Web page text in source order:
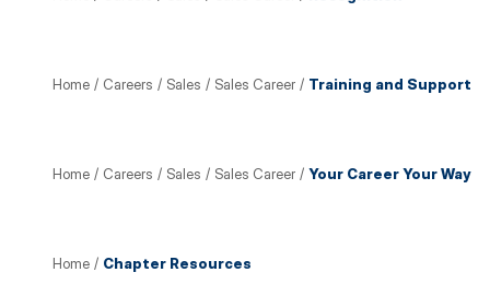
Home / Careers / Sales / Sales Career / Training and Support
Home / Careers / Sales / Sales Career / Your Career Your Way
Home / Chapter Resources